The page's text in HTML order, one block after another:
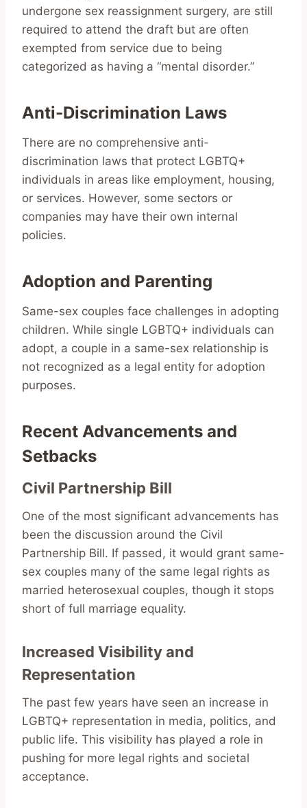
undergone sex reassignment surgery, are still
required to attend the draft but are often
exempted from service due to being
categorized as having a “mental disorder.”
Anti-Discrimination Laws
There are no comprehensive anti-
discrimination laws that protect LGBTQ+
individuals in areas like employment, housing,
or services. However, some sectors or
companies may have their own internal
policies.
Adoption and Parenting
Same-sex couples face challenges in adopting
children. While single LGBTQ+ individuals can
adopt, a couple in a same-sex relationship is
not recognized as a legal entity for adoption
purposes.
Recent Advancements and
Setbacks
Civil Partnership Bill
One of the most significant advancements has
been the discussion around the Civil
Partnership Bill. If passed, it would grant same-
sex couples many of the same legal rights as
married heterosexual couples, though it stops
short of full marriage equality.
Increased Visibility and
Representation
The past few years have seen an increase in
LGBTQ+ representation in media, politics, and
public life. This visibility has played a role in
pushing for more legal rights and societal
acceptance.